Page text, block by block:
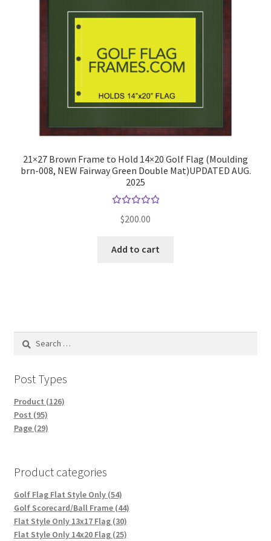
21×27 Brown Frame to Hold 14×20 Golf Flag (Moulding
brn-008, NEW Fairway Green Double Mat)UPDATED AUG.
2025
5.00
$200.00
Add to cart
Search
Post Types
Product (126)
Post (95)
Page (29)
Product categories
Golf Flag Flat Style Only (54)
Golf Scorecard/Ball Frame (44)
Flat Style Only 13x17 Flag (30)
Flat Style Only 14x20 Flag (25)